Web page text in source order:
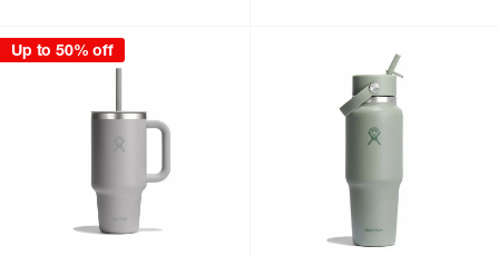
Up to 50% off